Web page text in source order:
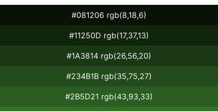
#081206 rgb(8,18,6)
#11250D rgb(17,37,13)
#1A3814 rgb(26,56,20)
#234B1B rgb(35,75,27)
#2B5D21 rgb(43,93,33)